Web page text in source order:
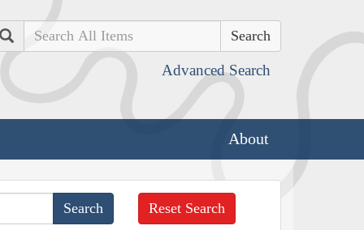
Search
Advanced Search
About
Reset Search